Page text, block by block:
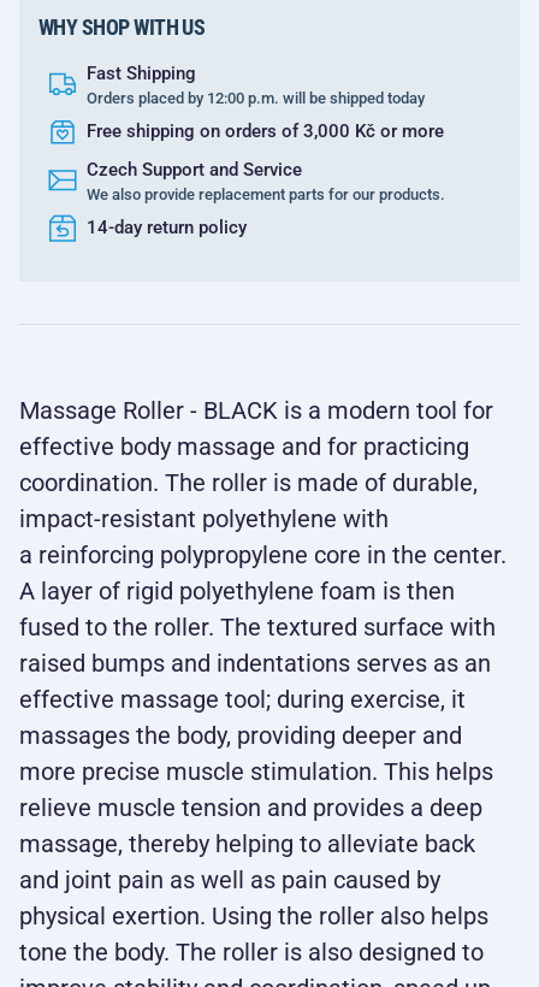
WHY SHOP WITH US
Fast Shipping
Orders placed by 12:00 p.m. will be shipped today
Free shipping on orders of 3,000 Kč or more
Czech Support and Service
We also provide replacement parts for our products.
14-day return policy
Massage Roller - BLACK is a modern tool for
effective body massage and for practicing
coordination. The roller is made of durable,
impact-resistant polyethylene with
a reinforcing polypropylene core in the center.
A layer of rigid polyethylene foam is then
fused to the roller. The textured surface with
raised bumps and indentations serves as an
effective massage tool; during exercise, it
massages the body, providing deeper and
more precise muscle stimulation. This helps
relieve muscle tension and provides a deep
massage, thereby helping to alleviate back
and joint pain as well as pain caused by
physical exertion. Using the roller also helps
tone the body. The roller is also designed to